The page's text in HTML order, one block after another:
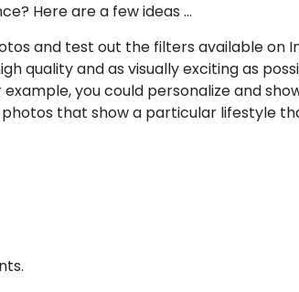
Here are a few ideas …
and test out the filters available on
quality and as visually exciting as
you could personalize and
photos that show a particular lifestyle